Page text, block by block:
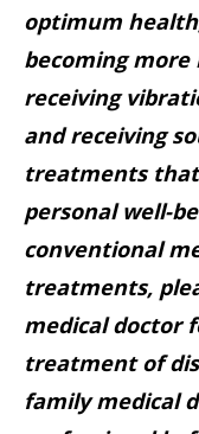
optimum
becoming more
receiving
and receiving
treatments
personal well-
conventional
treatments,
medical doctor
treatment of
family medical